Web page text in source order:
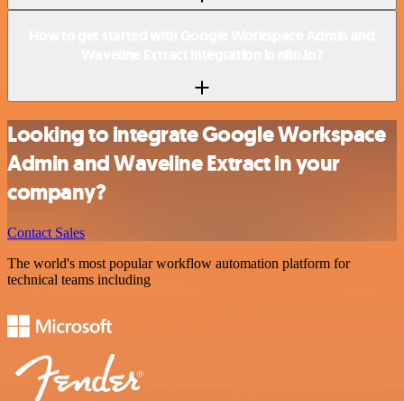
Looking to integrate Google Workspace
Admin and Waveline Extract in your
company?
Contact Sales
The world's most popular workflow automation platform for
technical teams including